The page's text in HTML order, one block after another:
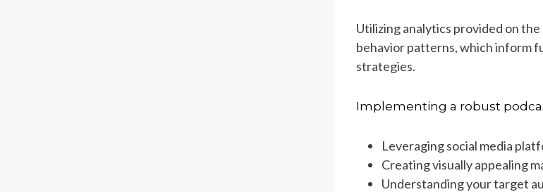
Utilizing analytics provided on
behavior patterns, which inform
strategies.
Implementing a robust
Leveraging social media
Creating visually appealing
Understanding your target